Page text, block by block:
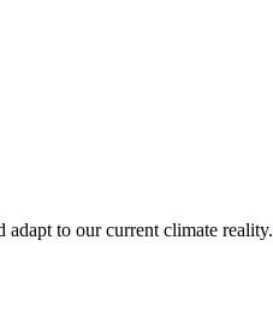
adapt to our current climate reality.